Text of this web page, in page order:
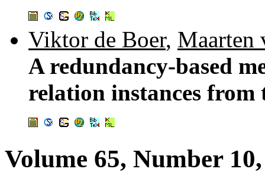
Viktor de Boer, Maarten
A redundancy-based
relation instances from
Volume 65, Number